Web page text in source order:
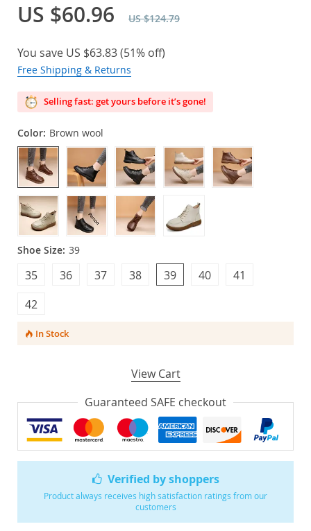
Verified by shoppers
Product always receives high satisfaction ratings from our
customers
US $60.96 US $124.79
You save US $63.83(51% off)
Free Shipping & Returns
Selling fast: get yours before it’s gone!
Color: Brown wool
Shoe Size: 39
39
38
37
36
35
40
42
41
In Stock
View Cart
Guaranteed SAFE checkout